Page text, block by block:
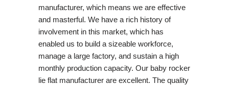
manufacturer, which means we are effective
and masterful. We have a rich history of
involvement in this market, which has
enabled us to build a sizeable workforce,
manage a large factory, and sustain a high
monthly production capacity. Our baby rocker
lie flat manufacturer are excellent. The quality